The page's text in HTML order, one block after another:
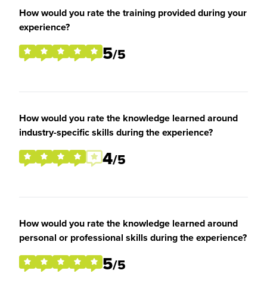
How would you rate the training provided during your
experience?
5/5
How would you rate the knowledge learned around
industry-specific skills during the experience?
4/5
How would you rate the knowledge learned around
personal or professional skills during the experience?
5/5